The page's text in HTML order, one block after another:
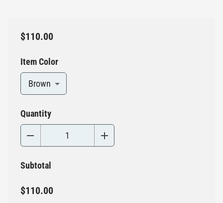
$110.00
Item Color
Brown
Quantity
Subtotal
$110.00